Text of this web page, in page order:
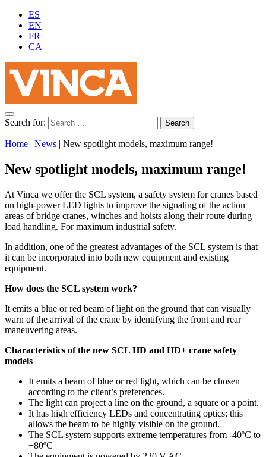
ES
EN
FR
CA
Search for:
Home | News | New spotlight models, maximum range!
New spotlight models, maximum range!
At Vinca we offer the SCL system, a safety system for cranes based
on high-power LED lights to improve the signaling of the action
areas of bridge cranes, winches and hoists along their route during
load handling. For maximum industrial safety.
In addition, one of the greatest advantages of the SCL system is that
it can be incorporated into both new equipment and existing
equipment.
How does the SCL system work?
It emits a blue or red beam of light on the ground that can visually
warn of the arrival of the crane by identifying the front and rear
maneuvering areas.
Characteristics of the new SCL HD and HD+ crane safety
models
It emits a beam of blue or red light, which can be chosen
according to the client’s preferences.
The light can project a line on the ground, a square or a point.
It has high efficiency LEDs and concentrating optics; this
allows the beam to be highly visible on the ground.
The SCL system supports extreme temperatures from -40ºC to
+80ºC